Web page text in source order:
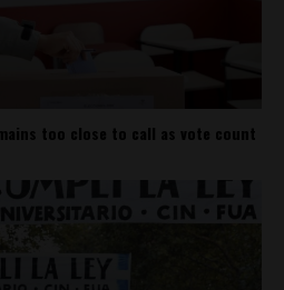
too close to call as vote count